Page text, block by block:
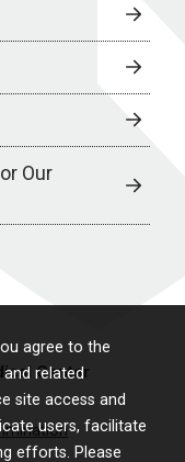
agree to the
related
site access and
users, facilitate
efforts. Please
Our
Center